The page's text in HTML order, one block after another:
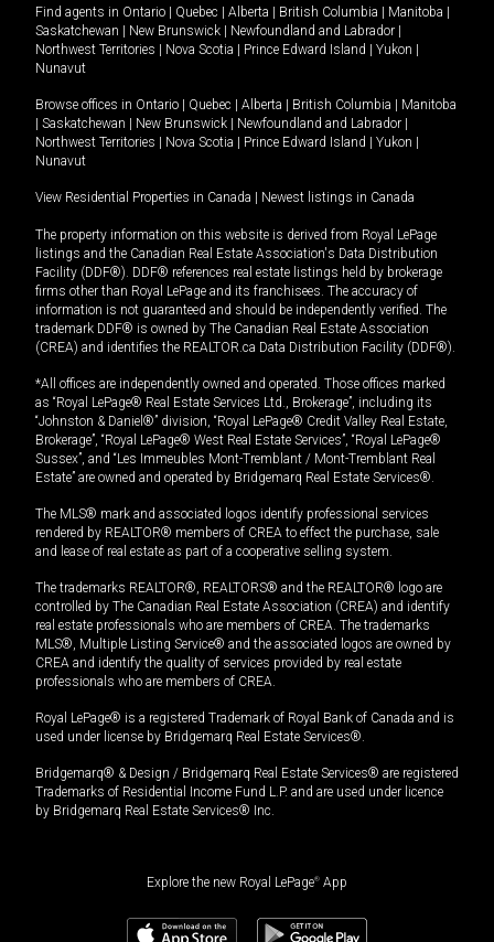
Find agents in Ontario Quebec Alberta British Columbia Manitoba
Saskatchewan
New Brunswick Newfoundland and Labrador
Northwest Territories
Nova Scotia Prince Edward Island Yukon
Nunavut
Browse offices in Ontario Quebec Alberta British Columbia
Manitoba
Saskatchewan New Brunswick Newfoundland and Labrador
Northwest Territories
Nova Scotia Prince Edward Island Yukon
Nunavut
View Residential Properties in Canada Newest listings in Canada
The property information on this website is derived from Royal LePage
listings and the Canadian Real Estate Association's Data Distribution
Facility (DDF®). DDF® references real estate listings held by brokerage
firms other than Royal LePage and its franchisees. The accuracy of
information is not guaranteed and should be independently verified. The
trademark DDF® is owned by The Canadian Real Estate Association
(CREA) and identifies the REALTOR.ca Data Distribution Facility (DDF®).
*All offices are independently owned and operated. Those offices marked
as “Royal LePage® Real Estate Services Ltd., Brokerage”, including its
“Johnston & Daniel®” division, “Royal LePage® Credit Valley Real Estate,
Brokerage”, “Royal LePage® West Real Estate Services”, “Royal LePage®
Sussex”, and “Les Immeubles Mont-Tremblant / Mont-Tremblant Real
Estate” are owned and operated by Bridgemarq Real Estate Services®.
The MLS® mark and associated logos identify professional services
rendered by REALTOR® members of CREA to effect the purchase, sale
and lease of real estate as part of a cooperative selling system.
The trademarks REALTOR®, REALTORS® and the REALTOR® logo are
controlled by The Canadian Real Estate Association (CREA) and identify
real estate professionals who are members of CREA. The trademarks
MLS®, Multiple Listing Service® and the associated logos are owned by
CREA and identify the quality of services provided by real estate
professionals who are members of CREA.
Royal LePage® is a registered Trademark of Royal Bank of Canada and is
used under license by Bridgemarq Real Estate Services®.
Bridgemarq® & Design / Bridgemarq Real Estate Services® are registered
Trademarks of Residential Income Fund L.P. and are used under licence
by Bridgemarq Real Estate Services® Inc.
Explore the new Royal LePage® App